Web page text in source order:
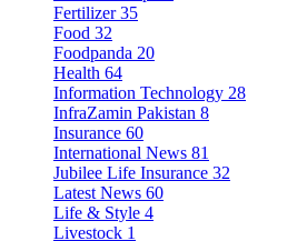
Fertilizer 35
Food 32
Foodpanda 20
Health 64
Information Technology 28
InfraZamin Pakistan 8
Insurance 60
International News 81
Jubilee Life Insurance 32
Latest News 60
Life & Style 4
Livestock 1